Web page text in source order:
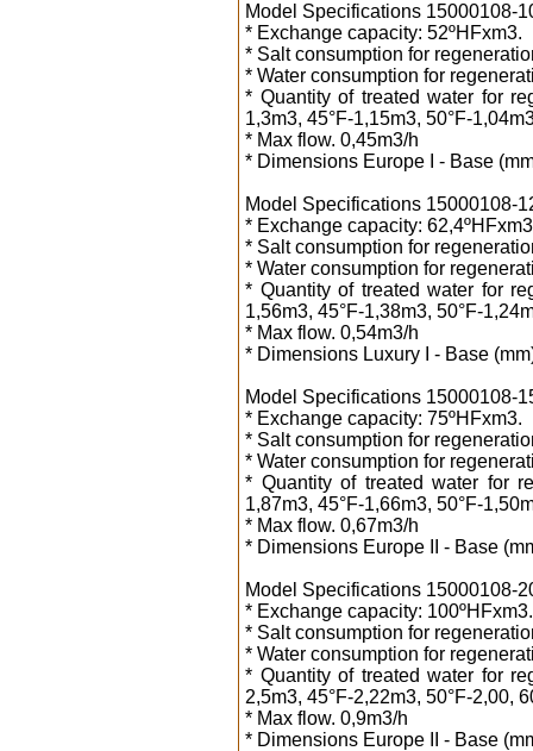
Model Specifications 15000108-
* Exchange capacity: 52ºHFxm3.
* Salt consumption for
* Water consumption for
* Quantity of treated water for
1,3m3, 45°F-1,15m3, 50°F-
* Max flow. 0,45m3/h
* Dimensions Europe I - Base
Model Specifications 15000108-
* Exchange capacity:
* Salt consumption for
* Water consumption for
* Quantity of treated water for
1,56m3, 45°F-1,38m3, 50°F-
* Max flow. 0,54m3/h
* Dimensions Luxury I - Base
Model Specifications 15000108-
* Exchange capacity: 75ºHFxm3.
* Salt consumption for
* Water consumption for
* Quantity of treated water for
1,87m3, 45°F-1,66m3, 50°F-
* Max flow. 0,67m3/h
* Dimensions Europe II - Base
Model Specifications 15000108-
* Exchange capacity: 100ºHFxm3.
* Salt consumption for
* Water consumption for
* Quantity of treated water for
2,5m3, 45°F-2,22m3, 50°F-2,00,
* Max flow. 0,9m3/h
* Dimensions Europe II - Base